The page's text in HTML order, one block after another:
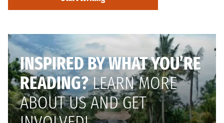
INSPIRED BY WHAT YOU’RE
READING?LEARN MORE
ABOUT US AND GET